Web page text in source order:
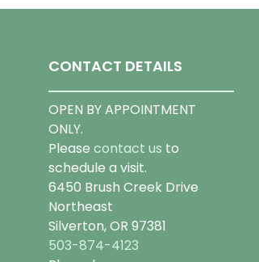
CONTACT DETAILS
OPEN BY APPOINTMENT
ONLY.
Please contact us to
schedule a visit.
6450 Brush Creek Drive
Northeast
Silverton, OR 97381
503-874-4123